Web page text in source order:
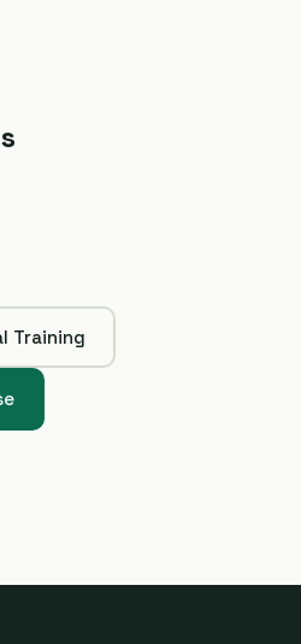
Training